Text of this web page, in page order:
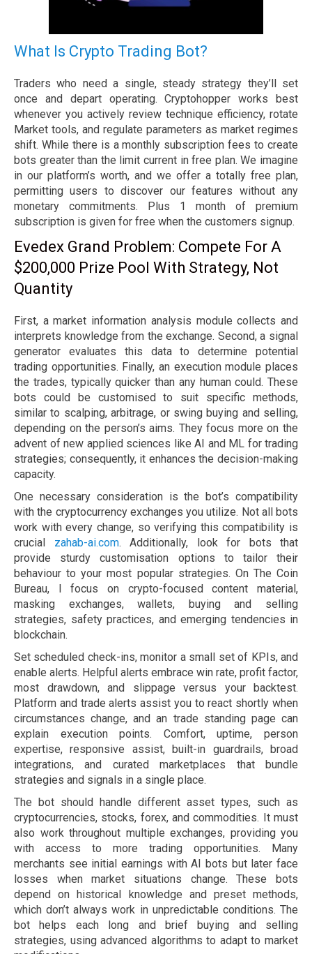
What Is Crypto Trading Bot?
Traders who need a single, steady strategy they’ll set
once and depart operating. Cryptohopper works best
whenever you actively review technique efficiency, rotate
Market tools, and regulate parameters as market regimes
shift. While there is a monthly subscription fees to create
bots greater than the limit current in free plan. We imagine
in our platform’s worth, and we offer a totally free plan,
permitting users to discover our features without any
monetary commitments. Plus 1 month of premium
subscription is given for free when the customers signup.
Evedex Grand Problem: Compete For A
$200,000 Prize Pool With Strategy, Not
Quantity
First, a market information analysis module collects and
interprets knowledge from the exchange. Second, a signal
generator evaluates this data to determine potential
trading opportunities. Finally, an execution module places
the trades, typically quicker than any human could. These
bots could be customised to suit specific methods,
similar to scalping, arbitrage, or swing buying and selling,
depending on the person’s aims. They focus more on the
advent of new applied sciences like AI and ML for trading
strategies; consequently, it enhances the decision-making
capacity.
One necessary consideration is the bot’s compatibility
with the cryptocurrency exchanges you utilize. Not all bots
work with every change, so verifying this compatibility is
crucial zahab-ai.com. Additionally, look for bots that
provide sturdy customisation options to tailor their
behaviour to your most popular strategies. On The Coin
Bureau, I focus on crypto-focused content material,
masking exchanges, wallets, buying and selling
strategies, safety practices, and emerging tendencies in
blockchain.
Set scheduled check-ins, monitor a small set of KPIs, and
enable alerts. Helpful alerts embrace win rate, profit factor,
most drawdown, and slippage versus your backtest.
Platform and trade alerts assist you to react shortly when
circumstances change, and an trade standing page can
explain execution points. Comfort, uptime, person
expertise, responsive assist, built-in guardrails, broad
integrations, and curated marketplaces that bundle
strategies and signals in a single place.
The bot should handle different asset types, such as
cryptocurrencies, stocks, forex, and commodities. It must
also work throughout multiple exchanges, providing you
with access to more trading opportunities. Many
merchants see initial earnings with AI bots but later face
losses when market situations change. These bots
depend on historical knowledge and preset methods,
which don’t always work in unpredictable conditions. The
bot helps each long and brief buying and selling
strategies, using advanced algorithms to adapt to market